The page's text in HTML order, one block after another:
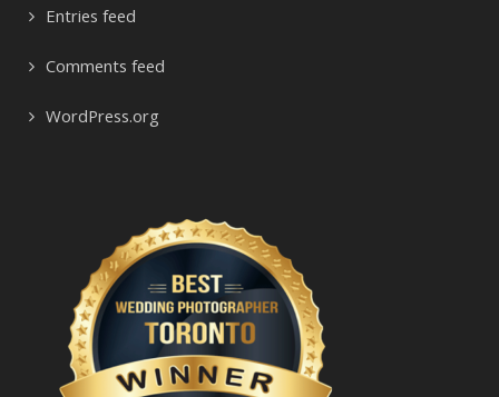
Entries feed
Comments feed
WordPress.org